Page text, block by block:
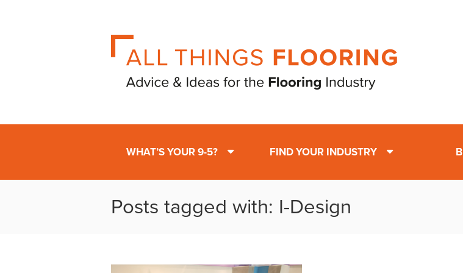
WHAT’S YOUR 9-5? FIND YOUR INDUSTRY
Posts tagged with: I-Design